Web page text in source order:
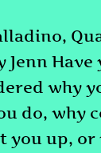
Jenn Have
why
do, why
you up, or